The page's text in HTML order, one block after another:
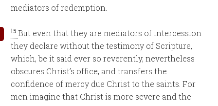
mediators of redemption.
15But even that they are mediators of intercession
they declare without the testimony of Scripture,
which, be it said ever so reverently, nevertheless
obscures Christ’s office, and transfers the
confidence of mercy due Christ to the saints. For
men imagine that Christ is more severe and the